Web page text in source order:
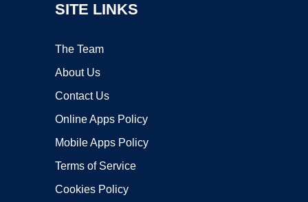
SITE LINKS
The Team
About Us
Contact Us
Online Apps Policy
Mobile Apps Policy
Terms of Service
Cookies Policy